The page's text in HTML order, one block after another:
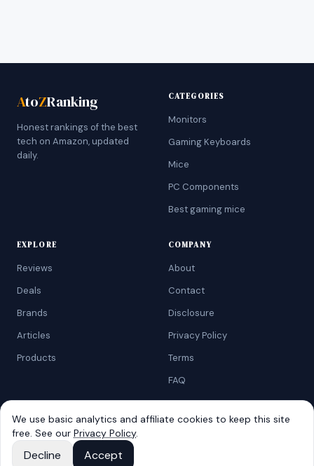
AtoZRanking
Honest rankings of the best
tech on Amazon, updated
daily.
CATEGORIES
Monitors
Gaming Keyboards
Mice
PC Components
Best gaming mice
EXPLORE
Reviews
Deals
Brands
Articles
Products
COMPANY
About
Contact
Disclosure
Privacy Policy
Terms
FAQ
©2026AtoZRanking. Affiliate disclosure: we earn from qualifying
Amazon purchases.
Built for budget-conscious shoppers.
We use basic analytics and affiliate cookies to keep this site
free. See our Privacy Policy.
Decline Accept